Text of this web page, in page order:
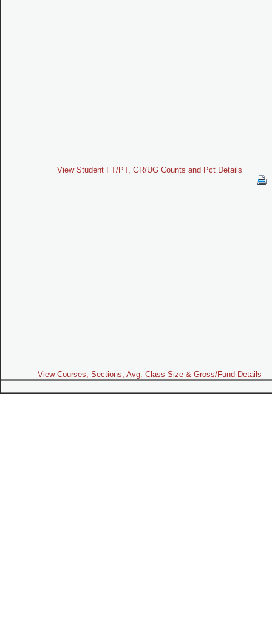
View Student FT/PT, GR/UG Counts and Pct Details
View Courses, Sections, Avg. Class Size & Gross/Fund Details